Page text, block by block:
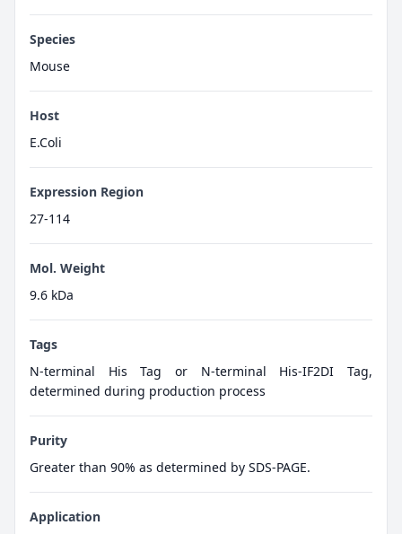
Species
Mouse
Host
E.Coli
Expression Region
27-114
Mol. Weight
9.6 kDa
Tags
N-terminal His Tag or N-terminal His-IF2DI Tag,
determined during production process
Purity
Greater than 90% as determined by SDS-PAGE.
Application